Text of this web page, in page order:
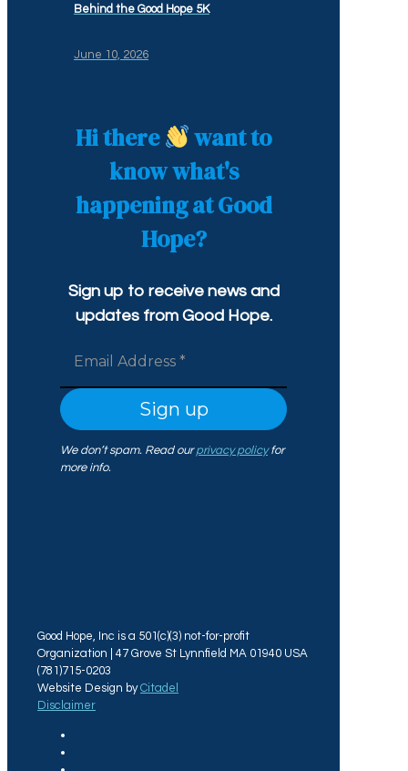
Behind the Good Hope 5K
June 10, 2026
Hi there
want to
know what's
happening at Good
Hope?
Sign up to receive news and
updates from Good Hope.
We don’t spam. Read ourprivacy policyfor
more info.
Good Hope, Inc is a 501(c)(3) not-for-profit
Organization | 47 Grove St Lynnfield MA 01940 USA
(781)715-0203
Website Design byCitadel
Disclaimer